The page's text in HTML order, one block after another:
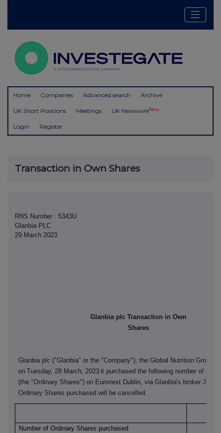
Home Companies Advanced search Archive
UK Short Positions Meetings UK NewswireNew
Login Register
Transaction in Own Shares
RNS Number : 5343U
Glanbia PLC
29 March 2023
Glanbia plc Transaction in Own
Shares
Glanbia plc ("Glanbia" or the "Company"), the Global Nutrition Group,
on Tuesday, 28 March, 2023 it purchased the following number of its
(the "Ordinary Shares") on Euronext Dublin, via Glanbia's broker J&E
Ordinary Shares purchased will be cancelled.
Number of Ordinary Shares purchased